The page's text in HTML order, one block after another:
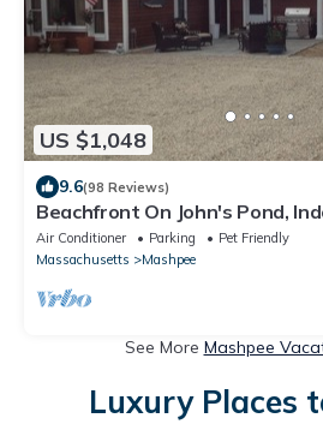
US $1,048
9.6(98 Reviews)
Beachfront On John's Pond,
and Dock!
Air Conditioner Parking
Pet Friendly
Massachusetts
Mashpee
See More Mashpee
Luxury Places